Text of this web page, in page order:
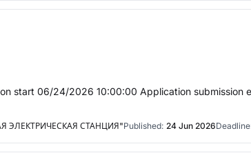
start 06/24/2026 10:00:00 Application
ЭЛЕКТРИЧЕСКАЯ СТАНЦИЯ"Published: 24 Jun 2026